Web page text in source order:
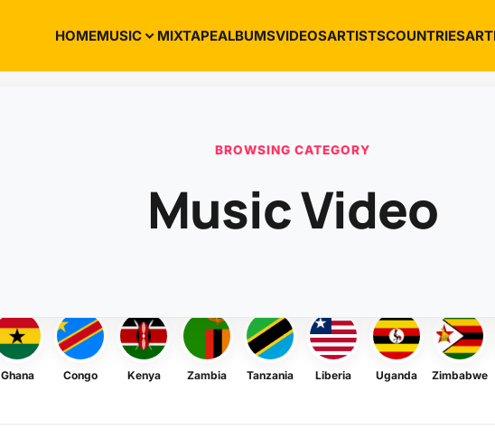
HOMEMUSIC MIXTAPEALBUMSVIDEOSARTISTSCOUNTRIES
BROWSING CATEGORY
Music Video
Ghana Congo Kenya Zambia Tanzania Liberia Uganda Zimbabwe